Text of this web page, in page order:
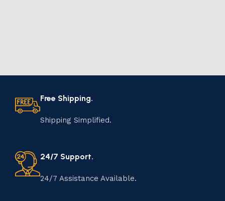
Free Shipping.
Shipping Simplified.
24/7 Support.
24/7 Assistance Available.